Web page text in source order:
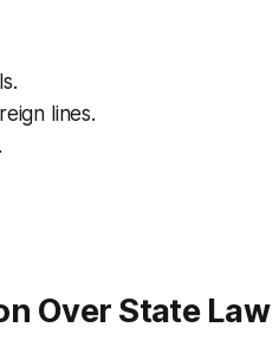
lines.
Over State Law